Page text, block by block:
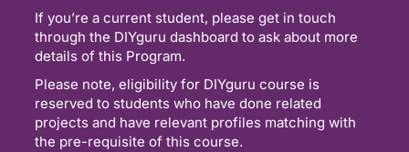
If you’re a current student, please get in touch
through the DIYguru dashboard to ask about more
details of this Program.
Please note, eligibility for DIYguru course is
reserved to students who have done related
projects and have relevant profiles matching with
the pre-requisite of this course.